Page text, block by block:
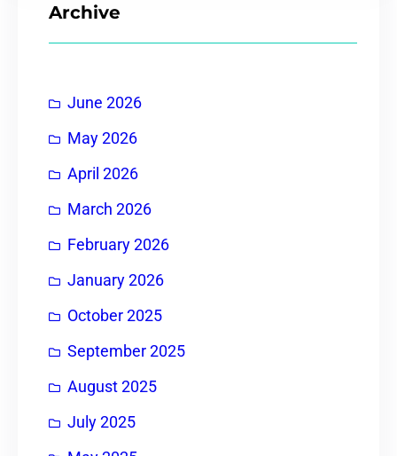
Archive
June 2026
May 2026
April 2026
March 2026
February 2026
January 2026
October 2025
September 2025
August 2025
July 2025